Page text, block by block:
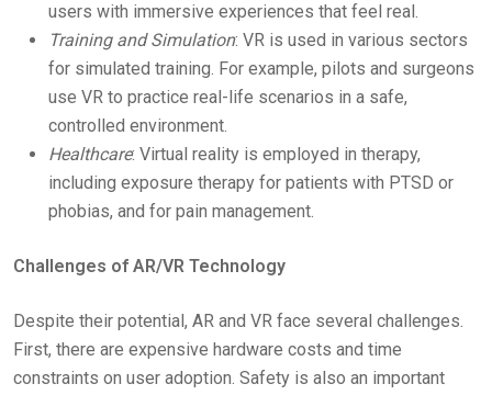
users with immersive experiences that feel real.
Training and Simulation: VR is used in various sectors
for simulated training. For example, pilots and surgeons
use VR to practice real-life scenarios in a safe,
controlled environment.
Healthcare: Virtual reality is employed in therapy,
including exposure therapy for patients with PTSD or
phobias, and for pain management.
Challenges of AR/VR Technology
Despite their potential, AR and VR face several challenges.
First, there are expensive hardware costs and time
constraints on user adoption. Safety is also an important